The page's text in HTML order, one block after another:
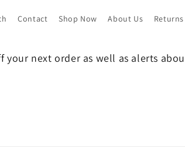
Contact Shop Now About Us Returns
next order as well as alerts